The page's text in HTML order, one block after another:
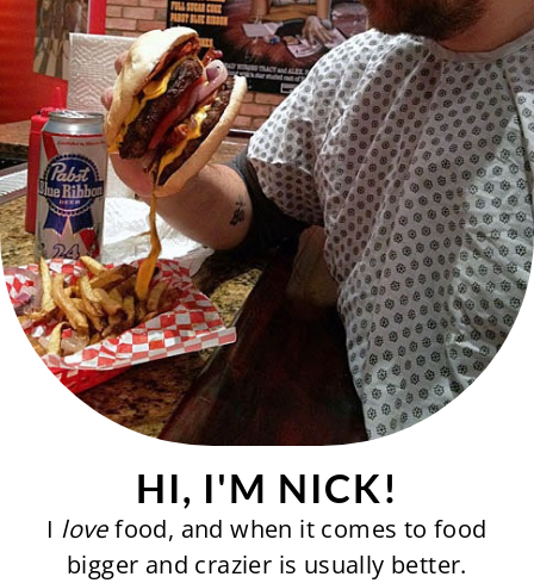
HI, I'M NICK!
I lovefood, and when it comes to food
bigger and crazier is usually better.